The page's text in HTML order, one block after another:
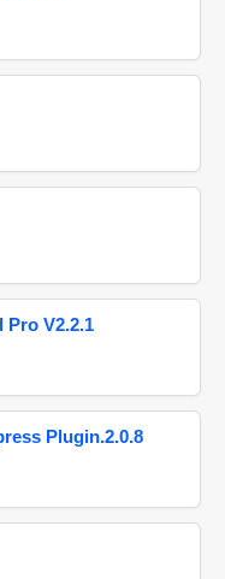
Pro V2.2.1
Plugin.2.0.8